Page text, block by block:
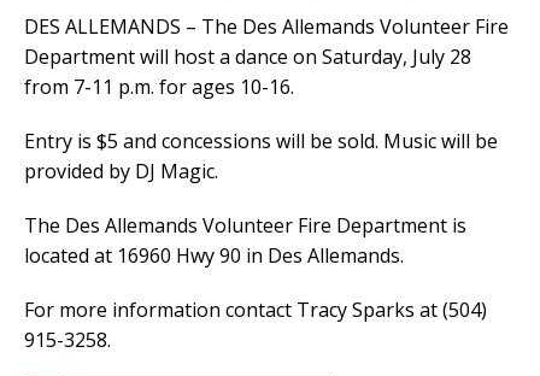
DES ALLEMANDS – The Des Allemands Volunteer Fire
Department will host a dance on Saturday, July 28
from 7-11 p.m. for ages 10-16.
Entry is $5 and concessions will be sold. Music will be
provided by DJ Magic.
The Des Allemands Volunteer Fire Department is
located at 16960 Hwy 90 in Des Allemands.
For more information contact Tracy Sparks at (504)
915-3258.